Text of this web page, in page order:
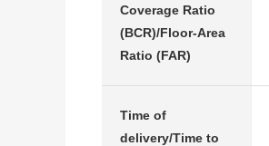
Coverage Ratio
(BCR)/Floor-Area
Ratio (FAR)
Time of
delivery/Time to